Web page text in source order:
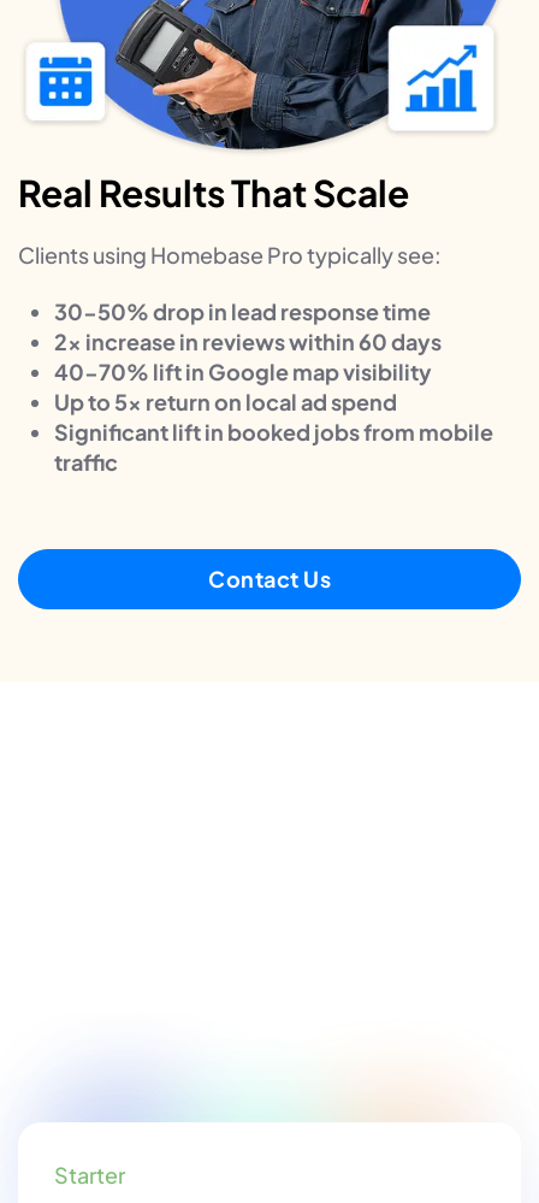
Real Results That Scale
Clients using Homebase Pro typically see:
30-50% drop in lead response time
2x increase in reviews within 60 days
40-70% lift in Google map visibility
Up to 5x return on local ad spend
Significant lift in booked jobs from mobile
traffic
Contact Us
Starter